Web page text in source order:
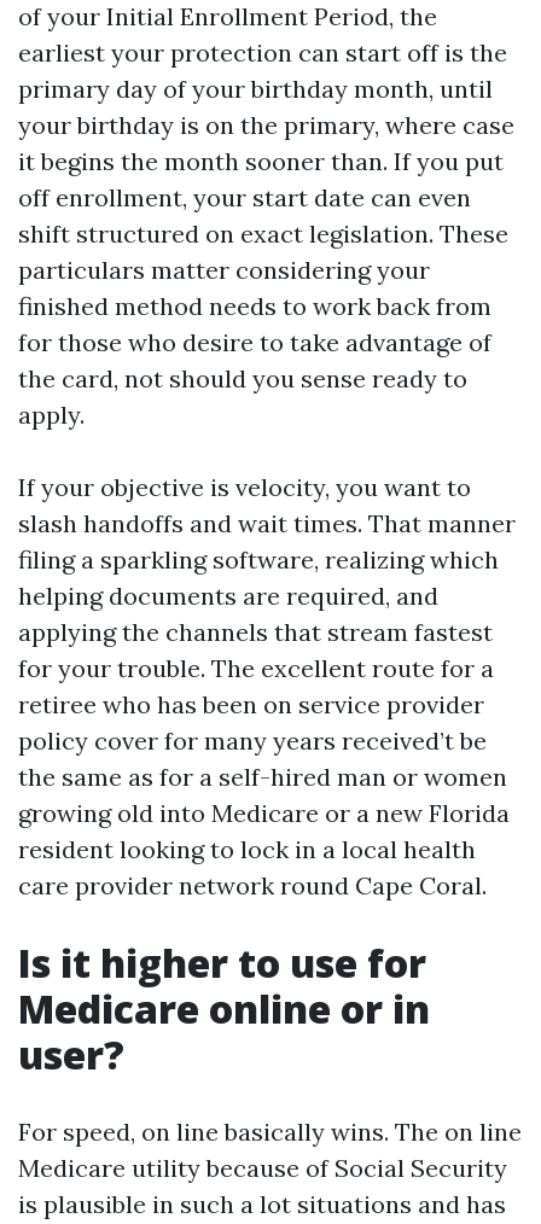
of your Initial Enrollment Period, the
earliest your protection can start off is the
primary day of your birthday month, until
your birthday is on the primary, where case
it begins the month sooner than. If you put
off enrollment, your start date can even
shift structured on exact legislation. These
particulars matter considering your
finished method needs to work back from
for those who desire to take advantage of
the card, not should you sense ready to
apply.
If your objective is velocity, you want to
slash handoffs and wait times. That manner
filing a sparkling software, realizing which
helping documents are required, and
applying the channels that stream fastest
for your trouble. The excellent route for a
retiree who has been on service provider
policy cover for many years received’t be
the same as for a self-hired man or women
growing old into Medicare or a new Florida
resident looking to lock in a local health
care provider network round Cape Coral.
Is it higher to use for
Medicare online or in
user?
For speed, on line basically wins. The on line
Medicare utility because of Social Security
is plausible in such a lot situations and has